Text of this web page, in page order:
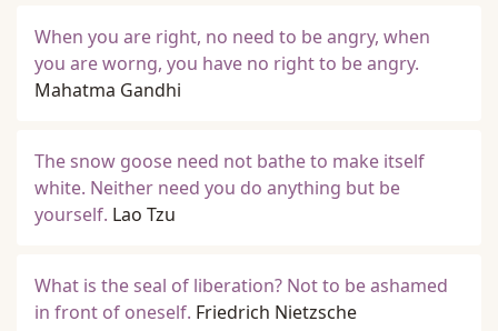
When you are right, no need to be angry, when
you are worng, you have no right to be angry.
Mahatma Gandhi
The snow goose need not bathe to make itself
white. Neither need you do anything but be
yourself. Lao Tzu
What is the seal of liberation? Not to be ashamed
in front of oneself. Friedrich Nietzsche